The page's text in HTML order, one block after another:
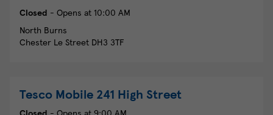
Closed - Opens at 10:00 AM
North Burns
Chester Le Street DH3 3TF
Tesco Mobile 241 High Street